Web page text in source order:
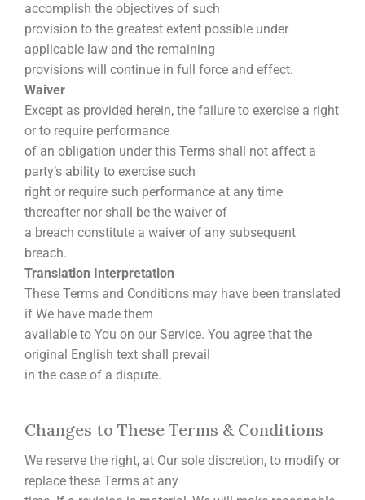
accomplish the objectives of such
provision to the greatest extent possible under
applicable law and the remaining
provisions will continue in full force and effect.
Waiver
Except as provided herein, the failure to exercise a right
or to require performance
of an obligation under this Terms shall not affect a
party’s ability to exercise such
right or require such performance at any time
thereafter nor shall be the waiver of
a breach constitute a waiver of any subsequent
breach.
Translation Interpretation
These Terms and Conditions may have been translated
if We have made them
available to You on our Service. You agree that the
original English text shall prevail
in the case of a dispute.
Changes to These Terms & Conditions
We reserve the right, at Our sole discretion, to modify or
replace these Terms at any